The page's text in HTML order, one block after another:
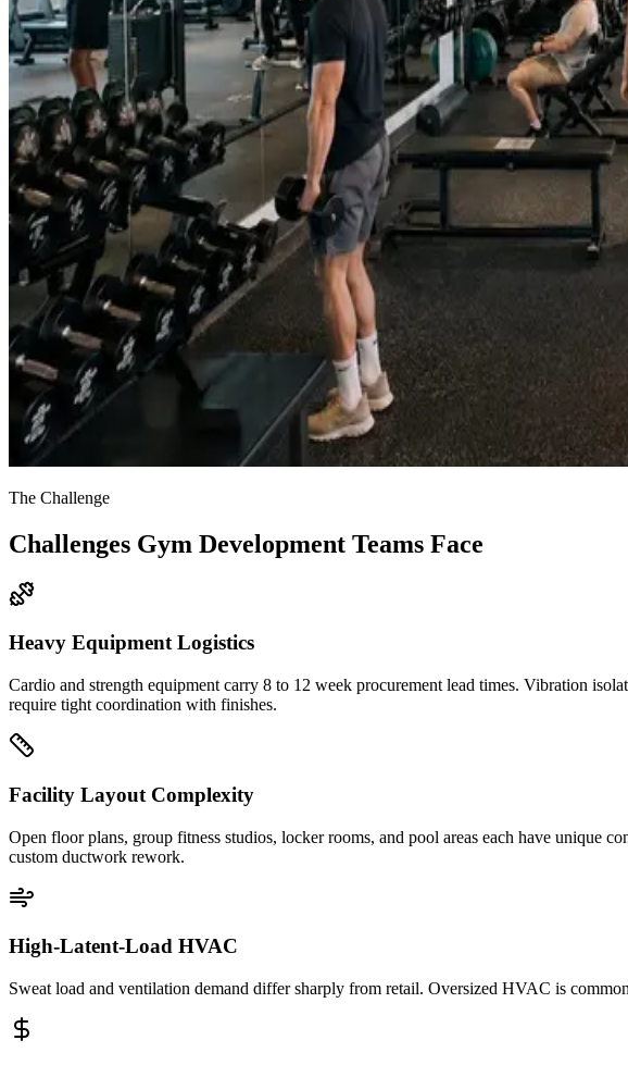
The Challenge
Challenges Gym Development Teams Face
Heavy Equipment Logistics
Cardio and strength equipment carry 8 to 12 week procurement lead times. Vibration
require tight coordination with finishes.
Facility Layout Complexity
Open floor plans, group fitness studios, locker rooms, and pool areas each have unique
custom ductwork rework.
High-Latent-Load HVAC
Sweat load and ventilation demand differ sharply from retail. Oversized HVAC is